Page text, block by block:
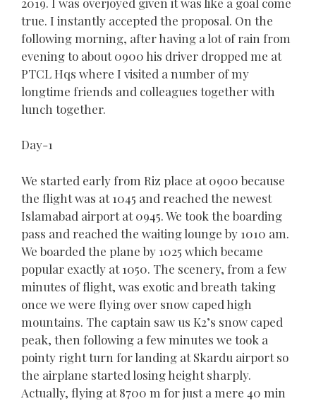
true. I instantly accepted the proposal. On the
following morning, after having a lot of rain from
evening to about 0900 his driver dropped me at
PTCL Hqs where I visited a number of my
longtime friends and colleagues together with
lunch together.
Day-1
We started early from Riz place at 0900 because
the flight was at 1045 and reached the newest
Islamabad airport at 0945. We took the boarding
pass and reached the waiting lounge by 1010 am.
We boarded the plane by 1025 which became
popular exactly at 1050. The scenery, from a few
minutes of flight, was exotic and breath taking
once we were flying over snow caped high
mountains. The captain saw us K2’s snow caped
peak, then following a few minutes we took a
pointy right turn for landing at Skardu airport so
the airplane started losing height sharply.
Actually, flying at 8700 m for just a mere 40 min